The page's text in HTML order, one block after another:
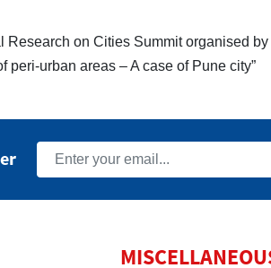
on Cities Summit organised
peri-urban areas – A case of Pune city”